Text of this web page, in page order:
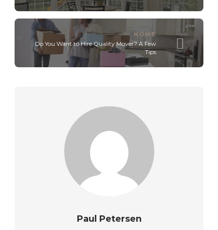
HOME
Do You Want to Hire Quality Mover? A Few
Tips
Paul Petersen